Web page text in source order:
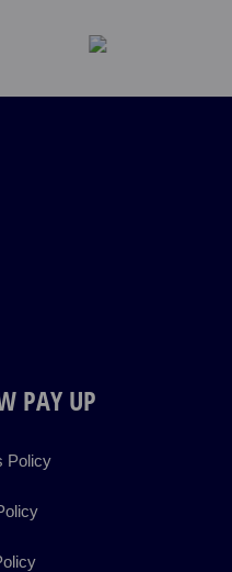
PAY UP
Policy